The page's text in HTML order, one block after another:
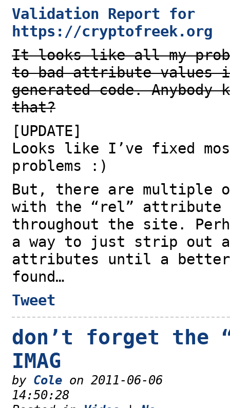
Validation Report for
https://cryptofreek.org
It looks like all my
to bad attribute values in
generated code. Anybody
that?
[UPDATE]
Looks like I’ve fixed
problems :)
But, there are multiple
with the “rel” attribute
throughout the site.
a way to just strip out
attributes until a
found…
Tweet
don’t forget the
IMAG
by Cole on 2011-06-06
14:50:28